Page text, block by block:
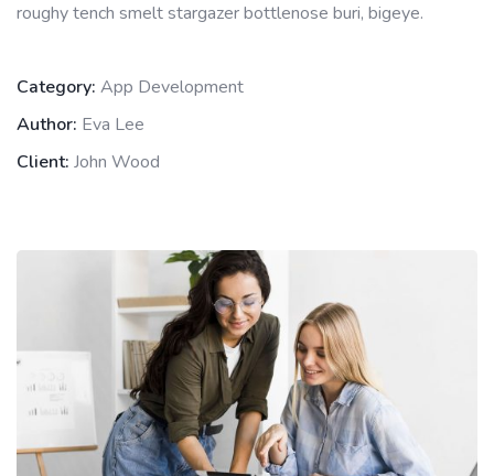
roughy tench smelt stargazer bottlenose buri, bigeye.
Category: App Development
Author: Eva Lee
Client: John Wood